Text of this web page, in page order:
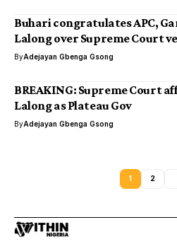
Buhari congratulates APC,
Lalong over Supreme Court
ByAdejayan Gbenga Gsong
BREAKING: Supreme Court
Lalong as Plateau Gov
ByAdejayan Gbenga Gsong
1 2